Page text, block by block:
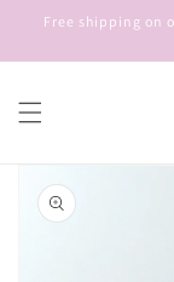
Skip to
content
Free shipping on
product
information